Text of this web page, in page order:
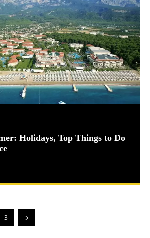
Holidays, Top Things to Do
3